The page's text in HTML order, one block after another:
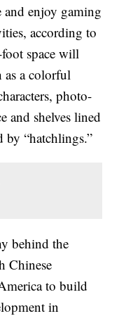
and enjoy gaming
according to
space will
as a colorful
photo-
and shelves lined
“hatchlings.”
behind the
Chinese
to build
in